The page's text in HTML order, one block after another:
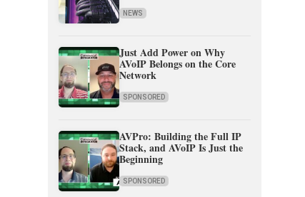
NEWS
Just Add Power on Why
AVoIP Belongs on the Core
Network
SPONSORED
AVPro: Building the Full IP
Stack, and AVoIP Is Just the
Beginning
SPONSORED